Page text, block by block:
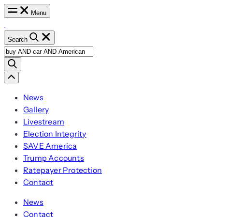
Skip
content
Menu
Search
Search
for:
Scroll
Left
News
Gallery
Livestream
Election Integrity
SAVE America
Trump Accounts
Ratepayer Protection
Contact
News
Contact